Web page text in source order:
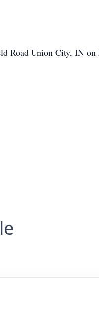
Road Union City, IN